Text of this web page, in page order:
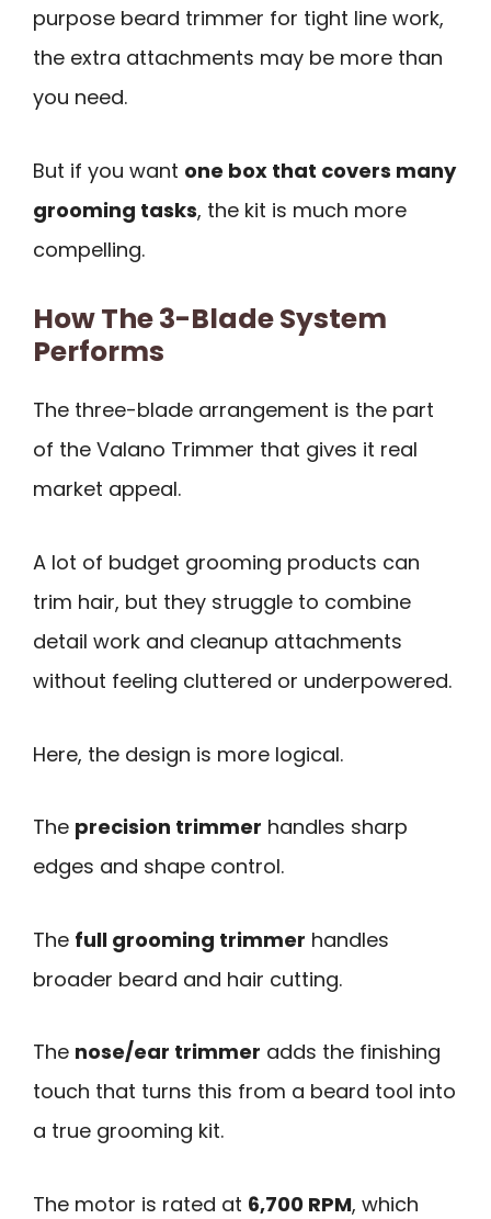
purpose beard trimmer for tight line work,
the extra attachments may be more than
you need.
But if you want one box that covers many
grooming tasks, the kit is much more
compelling.
How The 3-Blade System
Performs
The three-blade arrangement is the part
of the Valano Trimmer that gives it real
market appeal.
A lot of budget grooming products can
trim hair, but they struggle to combine
detail work and cleanup attachments
without feeling cluttered or underpowered.
Here, the design is more logical.
The precision trimmer handles sharp
edges and shape control.
The full grooming trimmer handles
broader beard and hair cutting.
The nose/ear trimmer adds the finishing
touch that turns this from a beard tool into
a true grooming kit.
The motor is rated at 6,700 RPM, which